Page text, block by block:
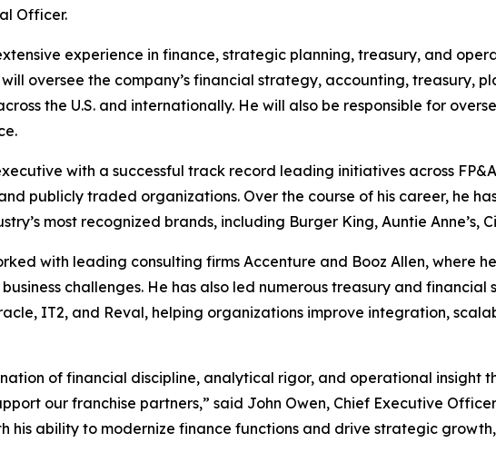
Officer.
experience in finance, strategic planning, treasury, and
will oversee the company’s financial strategy, accounting, treasury,
the U.S. and internationally. He will also be responsible for
with a successful track record leading initiatives across
publicly traded organizations. Over the course of his career, he
most recognized brands, including Burger King, Auntie Anne’s,
with leading consulting firms Accenture and Booz Allen,
challenges. He has also led numerous treasury and
IT2, and Reval, helping organizations improve integration,
of financial discipline, analytical rigor, and operational insight
our franchise partners,” said John Owen, Chief Executive
his ability to modernize finance functions and drive strategic